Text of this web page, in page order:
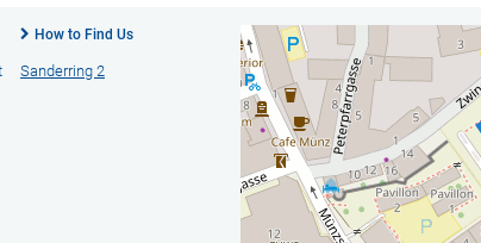
How to Find Us
Sanderring 2